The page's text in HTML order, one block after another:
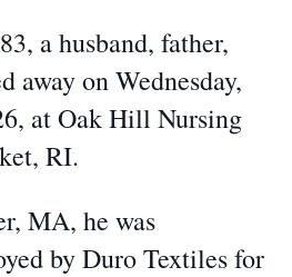
a husband, father,
away on Wednesday,
at Oak Hill Nursing
RI.
MA, he was
by Duro Textiles for